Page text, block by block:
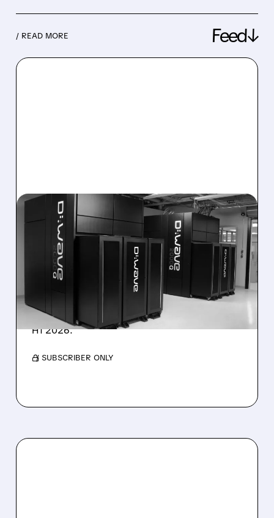
/ READ MORE Feed↓
08/06/2026 · 8:47 AM
D-WAVE MISSES REVENUE
TARGET DESPITE 1,120%
BOOKINGS SURGE
IonQ stock rose on strong results while D-
Wave shares dropped after missing revenue
forecasts, despite a 1,120% bookings surge in
H1 2026.
/ SUBSCRIBER ONLY